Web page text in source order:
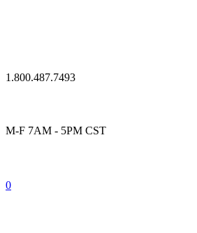
1.800.487.7493
M-F 7AM - 5PM CST
0